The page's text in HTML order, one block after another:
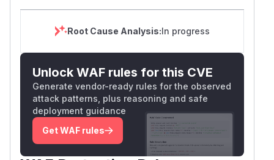
Root Cause Analysis:In progress
Unlock WAF rules for this CVE
Generate vendor-ready rules for the observed
attack patterns, plus reasoning and safe
deployment guidance
Get WAF rules